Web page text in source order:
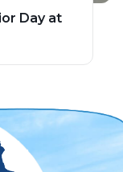
Day at